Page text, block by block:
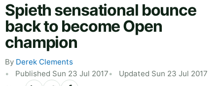
Spieth sensational bounce
back to become Open
champion
By Derek Clements
Published Sun 23 Jul 2017
Updated Sun 23 Jul 2017